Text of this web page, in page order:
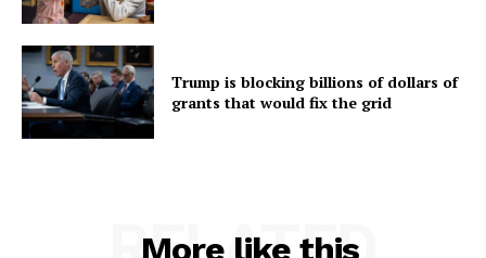
Trump is blocking billions of dollars of
grants that would fix the grid
More like this